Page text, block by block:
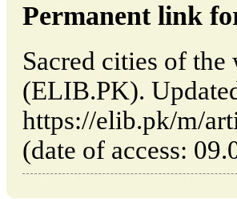
Permanent link
Sacred cities of
(ELIB.PK).
https://elib.pk/m/
(date of access: